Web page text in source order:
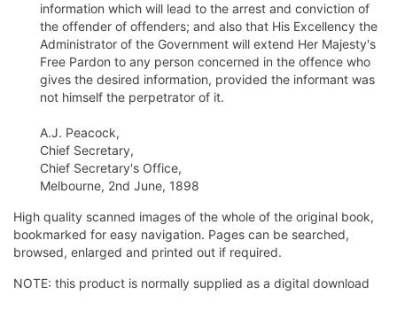
information which will lead to the arrest and conviction of
the offender of offenders; and also that His Excellency the
Administrator of the Government will extend Her Majesty's
Free Pardon to any person concerned in the offence who
gives the desired information, provided the informant was
not himself the perpetrator of it.
A.J. Peacock,
Chief Secretary,
Chief Secretary's Office,
Melbourne, 2nd June, 1898
High quality scanned images of the whole of the original book,
bookmarked for easy navigation. Pages can be searched,
browsed, enlarged and printed out if required.
NOTE: this product is normally supplied as a digital download